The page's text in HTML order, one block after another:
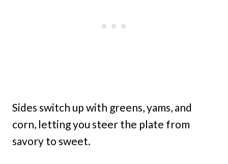
Sides switch up with greens, yams, and
corn, letting you steer the plate from
savory to sweet.